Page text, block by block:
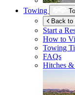
Towing
Back to
Start a
How to
Towing
FAQs
Hitches &